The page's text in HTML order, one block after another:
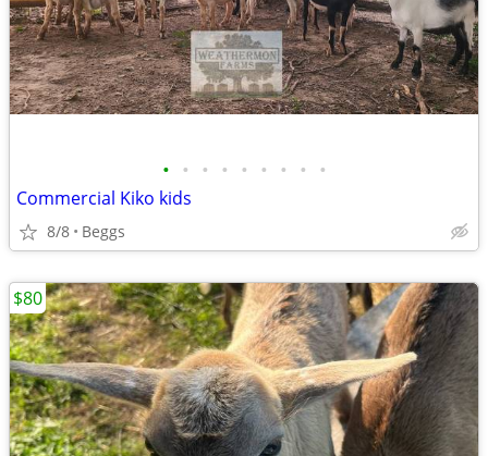
• • • • • • • • •
Commercial Kiko kids
8/8 Beggs
$80